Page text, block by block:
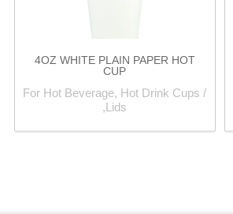
4OZ WHITE PLAIN PAPER HOT
CUP
For Hot Beverage, Hot Drink Cups /
Lids,